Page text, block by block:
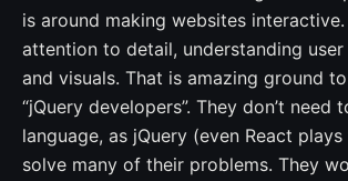
is around making websites
attention to detail, understanding
and visuals. That is amazing ground
“jQuery developers”. They don’t need
language, as jQuery (even React
solve many of their problems. They